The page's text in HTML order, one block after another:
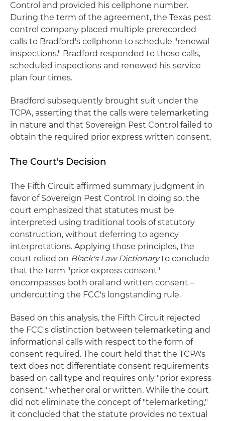
Control and provided his cellphone number.
During the term of the agreement, the Texas pest
control company placed multiple prerecorded
calls to Bradford's cellphone to schedule "renewal
inspections." Bradford responded to those calls,
scheduled inspections and renewed his service
plan four times.
Bradford subsequently brought suit under the
TCPA, asserting that the calls were telemarketing
in nature and that Sovereign Pest Control failed to
obtain the required prior express written consent.
The Court's Decision
The Fifth Circuit affirmed summary judgment in
favor of Sovereign Pest Control. In doing so, the
court emphasized that statutes must be
interpreted using traditional tools of statutory
construction, without deferring to agency
interpretations. Applying those principles, the
court relied on Black's Law Dictionaryto conclude
that the term "prior express consent"
encompasses both oral and written consent –
undercutting the FCC's longstanding rule.
Based on this analysis, the Fifth Circuit rejected
the FCC's distinction between telemarketing and
informational calls with respect to the form of
consent required. The court held that the TCPA's
text does not differentiate consent requirements
based on call type and requires only "prior express
consent," whether oral or written. While the court
did not eliminate the concept of "telemarketing,"
it concluded that the statute provides no textual